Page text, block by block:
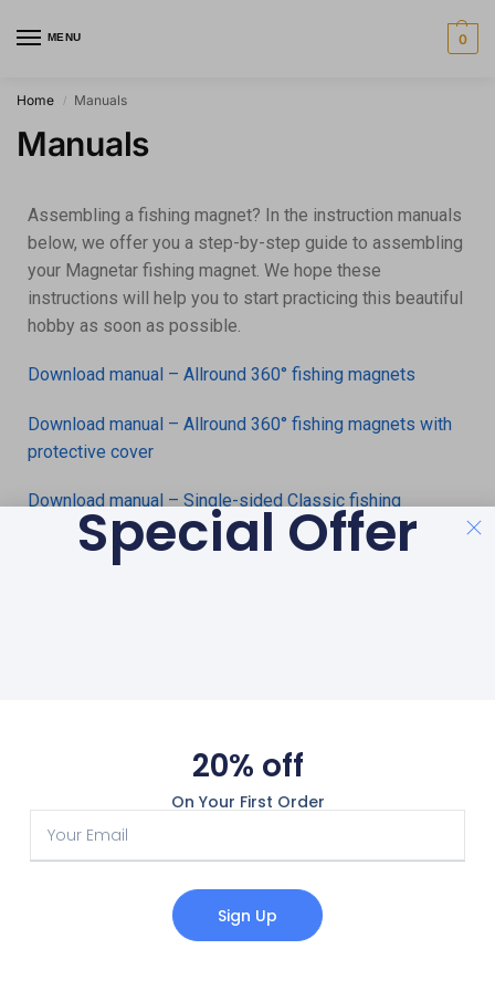
MENU 0
Home / Manuals
Manuals
Assembling a fishing magnet? In the instruction manuals
below, we offer you a step-by-step guide to assembling
your Magnetar fishing magnet. We hope these
instructions will help you to start practicing this beautiful
hobby as soon as possible.
Download manual – Allround 360° fishing magnets
Download manual – Allround 360° fishing magnets with
protective cover
Download manual – Single-sided Classic fishing
magnetsSpecial Offer
20% off
On Your First Order
Sign Up